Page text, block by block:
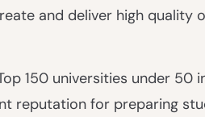
and deliver high quality
150 universities under 50
reputation for preparing